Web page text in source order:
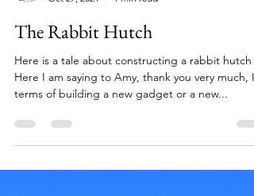
Gary the Poet's Pen
Oct 27, 2021
1 min read
The Rabbit Hutch
terms of building a new gadget or a new...